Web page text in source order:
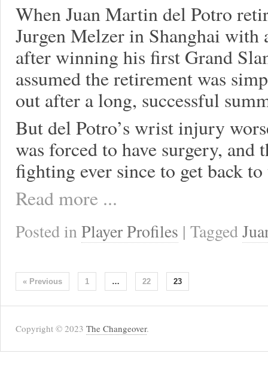
When Juan Martin del Potro
Jurgen Melzer in Shanghai
after winning his first Grand
assumed the retirement was
out after a long, successful
But del Potro’s wrist injury
was forced to have surgery, and
fighting ever since to get back
Read more ...
Posted inPlayer Profiles | Tagged
« Previous 1 … 22 23
Copyright © 2023 The Changeover.